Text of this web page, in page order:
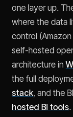
one layer up.
where the data
control
self-hosted
architecture in
the full
stack, and the
hosted BI tools.